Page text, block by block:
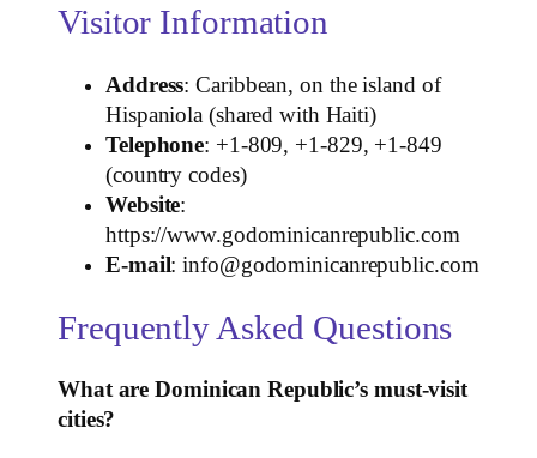
Visitor Information
Address: Caribbean, on the island of
Hispaniola (shared with Haiti)
Telephone: +1‑809, +1‑829, +1‑849
(country codes)
Website:
https://www.godominicanrepublic.com
E-mail: info@godominicanrepublic.com
Frequently Asked Questions
What are Dominican Republic’s must-visit
cities?